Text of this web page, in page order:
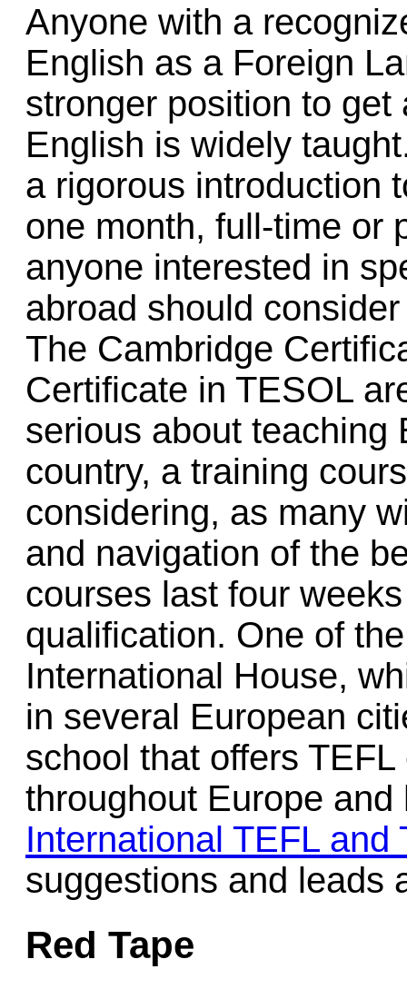
Anyone with a
English as a Foreign
stronger position to
English is widely
a rigorous introduction
one month, full-time or
anyone interested in
abroad should
The Cambridge
Certificate in TESOL
serious about teaching
country, a training
considering, as many
and navigation of the
courses last four
qualification. One of
International House,
in several European
school that offers
throughout Europe
International TEFL and
suggestions and leads
Red Tape